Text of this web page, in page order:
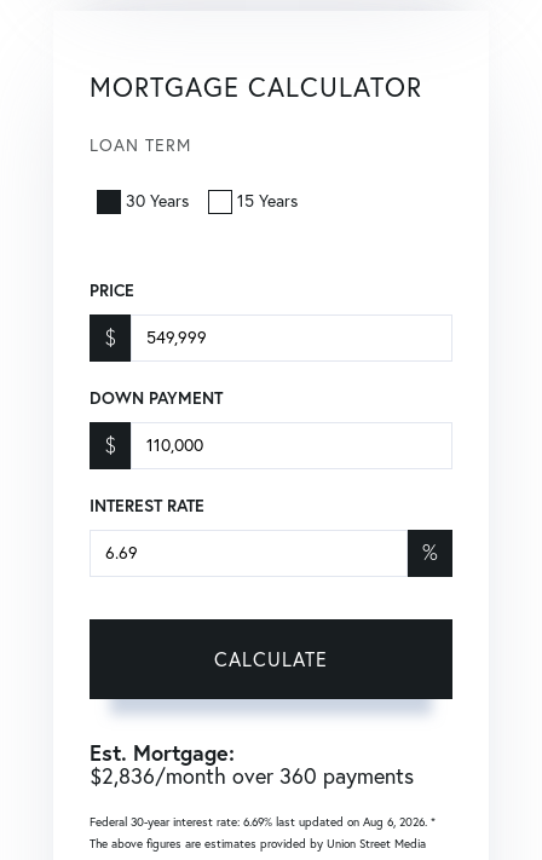
MORTGAGE CALCULATOR
LOAN TERM
30 Years 15 Years
PRICE
$
DOWN PAYMENT
$
INTEREST RATE
%
CALCULATE
Est. Mortgage:
$2,836/month over 360 payments
Federal 30-year interest rate: 6.69% last updated on Aug 6, 2026. *
The above figures are estimates provided by Union Street Media